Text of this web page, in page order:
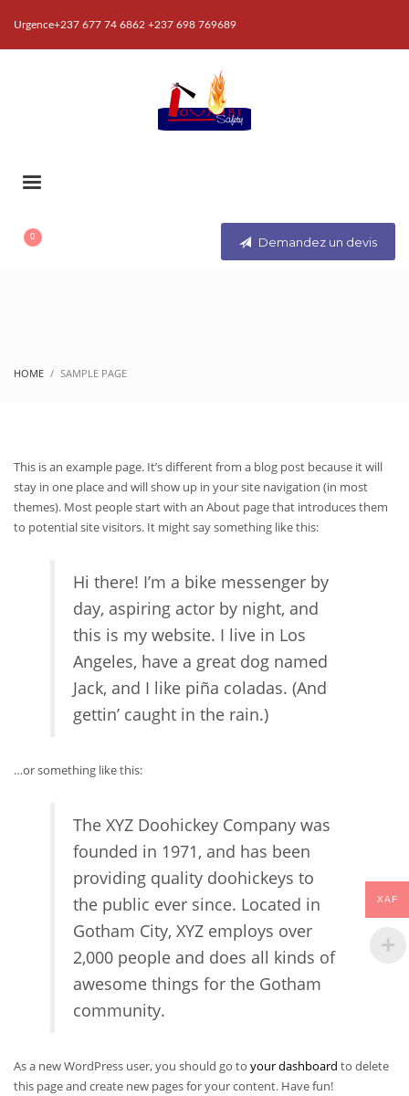
Urgence+237 677 74 6862 +237 698 769689
Demandez un devis
HOME SAMPLE PAGE
This is an example page. It’s different from a blog post because it will
stay in one place and will show up in your site navigation (in most
themes). Most people start with an About page that introduces them
to potential site visitors. It might say something like this:
Hi there! I’m a bike messenger by
day, aspiring actor by night, and
this is my website. I live in Los
Angeles, have a great dog named
Jack, and I like piña coladas. (And
gettin’ caught in the rain.)
…or something like this:
The XYZ Doohickey Company was
founded in 1971, and has been
providing quality doohickeys to
the public ever since. Located in
Gotham City, XYZ employs over
2,000 people and does all kinds of
awesome things for the Gotham
community.
As a new WordPress user, you should go to your dashboard to delete
this page and create new pages for your content. Have fun!
XAF